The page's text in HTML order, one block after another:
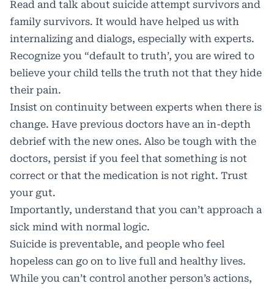
Read and talk about suicide attempt survivors and
family survivors. It would have helped us with
internalizing and dialogs, especially with experts.
Recognize you “default to truth’, you are wired to
believe your child tells the truth not that they hide
their pain.
Insist on continuity between experts when there is
change. Have previous doctors have an in-depth
debrief with the new ones. Also be tough with the
doctors, persist if you feel that something is not
correct or that the medication is not right. Trust
your gut.
Importantly, understand that you can’t approach a
sick mind with normal logic.
Suicide is preventable, and people who feel
hopeless can go on to live full and healthy lives.
While you can’t control another person’s actions,